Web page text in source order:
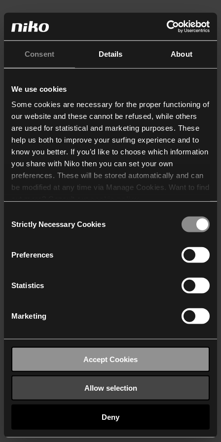
Consent Details About
We use cookies
Some cookies are necessary for the proper functioning of
our website and these cannot be refused, while others
are used for statistical and marketing purposes. These
help us both to improve your surfing experience and to
know you better. If you’d like to choose which information
you share with Niko then you can set your own
preferences. These will be stored automatically and can
be modified at any time via Manage Cookies. Want to find
who may receive and
Selection
Strictly Necessary Cookies
Preferences
Statistics
Marketing
Accept Cookies
Allow selection
Deny